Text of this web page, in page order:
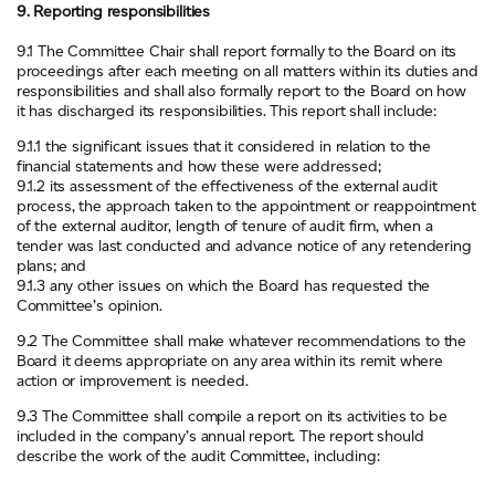
9. Reporting responsibilities
9.1 The Committee Chair shall report formally to the Board on its
proceedings after each meeting on all matters within its duties and
responsibilities and shall also formally report to the Board on how
it has discharged its responsibilities. This report shall include:
9.1.1 the significant issues that it considered in relation to the
financial statements and how these were addressed;
9.1.2 its assessment of the effectiveness of the external audit
process, the approach taken to the appointment or reappointment
of the external auditor, length of tenure of audit firm, when a
tender was last conducted and advance notice of any retendering
plans; and
9.1.3 any other issues on which the Board has requested the
Committee’s opinion.
9.2 The Committee shall make whatever recommendations to the
Board it deems appropriate on any area within its remit where
action or improvement is needed.
9.3 The Committee shall compile a report on its activities to be
included in the company’s annual report. The report should
describe the work of the audit Committee, including: